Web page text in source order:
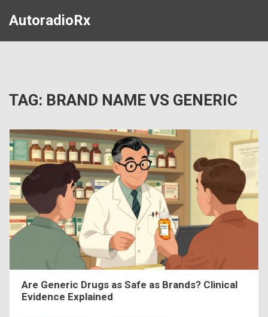
AutoradioRx
TAG: BRAND NAME VS GENERIC
Are Generic Drugs as Safe as Brands? Clinical
Evidence Explained